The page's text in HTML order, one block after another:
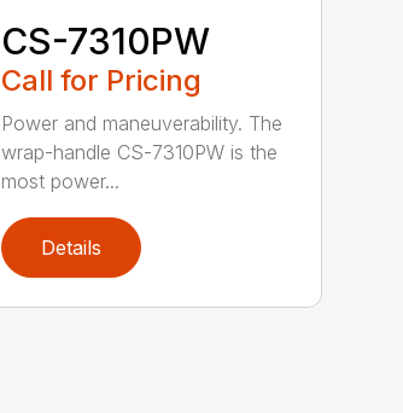
CS-7310PW
Call for Pricing
Power and maneuverability. The
wrap-handle CS-7310PW is the
most power...
Details